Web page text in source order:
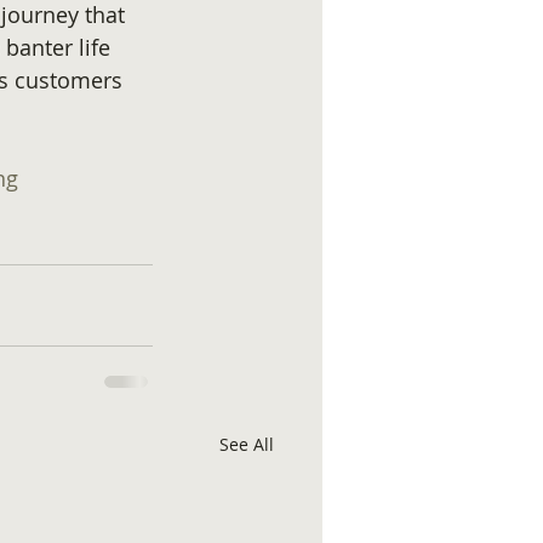
that
banter life
customers
See All